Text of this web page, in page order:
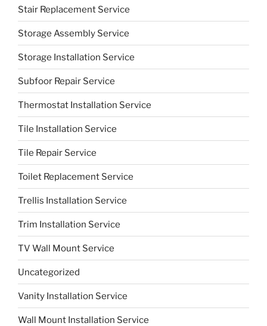
Stair Replacement Service
Storage Assembly Service
Storage Installation Service
Subfoor Repair Service
Thermostat Installation Service
Tile Installation Service
Tile Repair Service
Toilet Replacement Service
Trellis Installation Service
Trim Installation Service
TV Wall Mount Service
Uncategorized
Vanity Installation Service
Wall Mount Installation Service